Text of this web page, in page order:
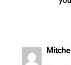
Mitchell